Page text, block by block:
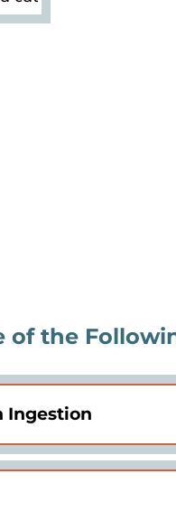
of the
Ingestion